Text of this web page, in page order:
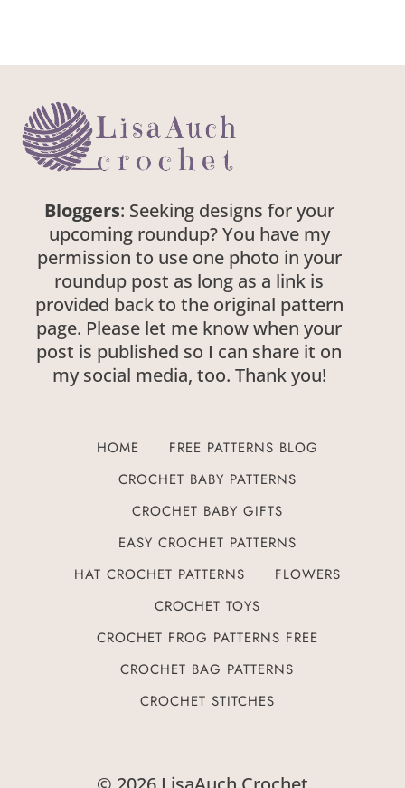
Bloggers: Seeking designs for your
upcoming roundup? You have my
permission to use one photo in your
roundup post as long as a link is
provided back to the original pattern
page. Please let me know when your
post is published so I can share it on
my social media, too. Thank you!
HOME
FREE PATTERNS BLOG
CROCHET BABY PATTERNS
CROCHET BABY GIFTS
EASY CROCHET PATTERNS
HAT CROCHET PATTERNS
FLOWERS
CROCHET TOYS
CROCHET FROG PATTERNS FREE
CROCHET BAG PATTERNS
CROCHET STITCHES